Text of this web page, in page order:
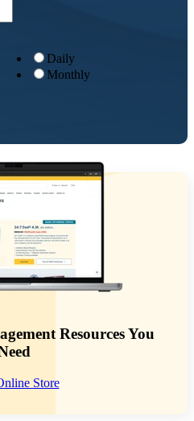
Daily
Monthly
Resources You
Store